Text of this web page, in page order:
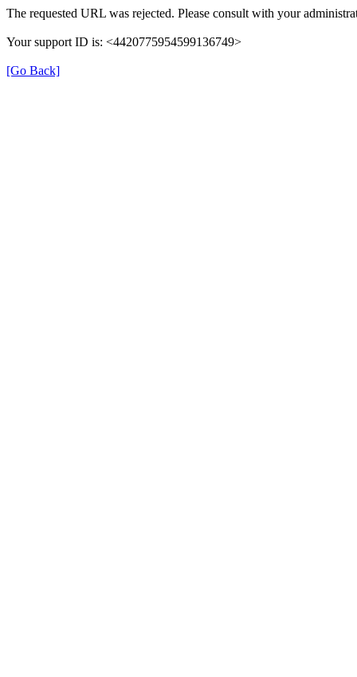
The requested URL was rejected. Please consult with your
Your support ID is: <4420775954599136749>
[Go Back]